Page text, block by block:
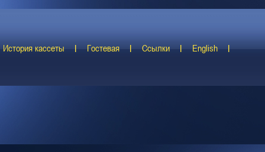
История кассеты Гостевая Ссылки English